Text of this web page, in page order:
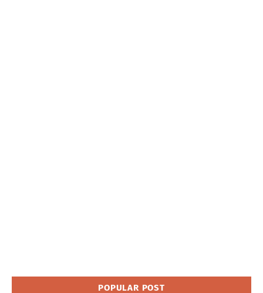
POPULAR POST